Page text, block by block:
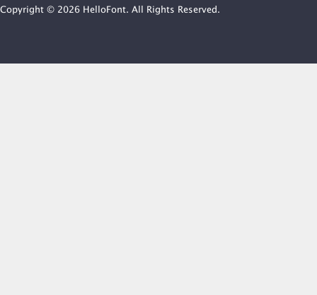
Copyright © 2026 HelloFont. All Rights Reserved.